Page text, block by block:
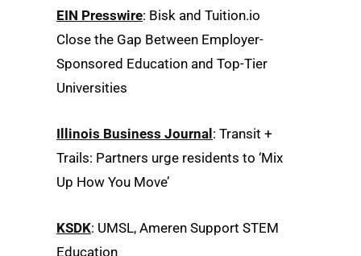
EIN Presswire: Bisk and Tuition.io
Close the Gap Between Employer-
Sponsored Education and Top-Tier
Universities
Illinois Business Journal : Transit +
Trails: Partners urge residents to ‘Mix
Up How You Move’
KSDK: UMSL, Ameren Support STEM
Education